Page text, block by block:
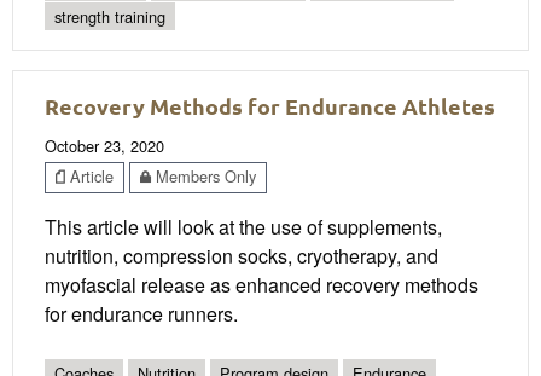
strength training
Recovery Methods for Endurance Athletes
October 23, 2020
Article
Members Only
This article will look at the use of supplements,
nutrition, compression socks, cryotherapy, and
myofascial release as enhanced recovery methods
for endurance runners.